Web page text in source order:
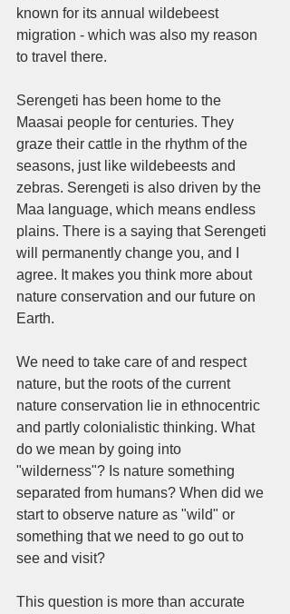
known for its annual wildebeest
migration - which was also my reason
to travel there.
Serengeti has been home to the
Maasai people for centuries. They
graze their cattle in the rhythm of the
seasons, just like wildebeests and
zebras. Serengeti is also driven by the
Maa language, which means endless
plains. There is a saying that Serengeti
will permanently change you, and I
agree. It makes you think more about
nature conservation and our future on
Earth.
We need to take care of and respect
nature, but the roots of the current
nature conservation lie in ethnocentric
and partly colonialistic thinking. What
do we mean by going into
"wilderness"? Is nature something
separated from humans? When did we
start to observe nature as "wild" or
something that we need to go out to
see and visit?
This question is more than accurate